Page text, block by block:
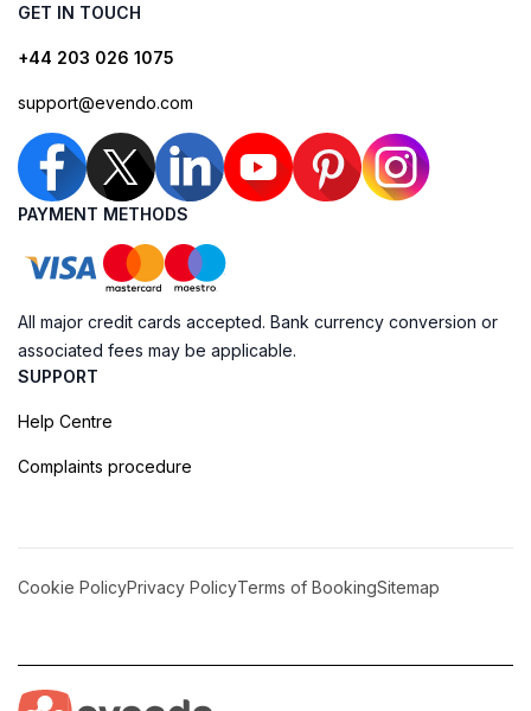
GET IN TOUCH
+44 203 026 1075
support@evendo.com
PAYMENT METHODS
All major credit cards accepted. Bank currency conversion or
associated fees may be applicable.
SUPPORT
Help Centre
Complaints procedure
Cookie PolicyPrivacy PolicyTerms of BookingSitemap